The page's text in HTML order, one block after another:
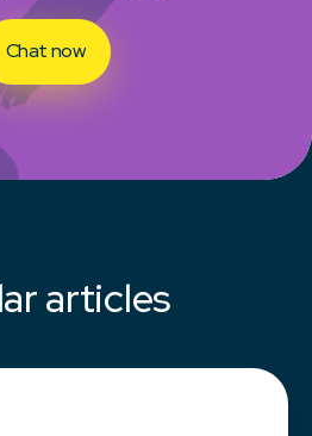
Chat now
articles